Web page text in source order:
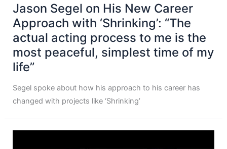
Jason Segel on His New Career
Approach with ‘Shrinking’: “The
actual acting process to me is the
most peaceful, simplest time of my
life”
Segel spoke about how his approach to his career has
changed with projects like ‘Shrinking’